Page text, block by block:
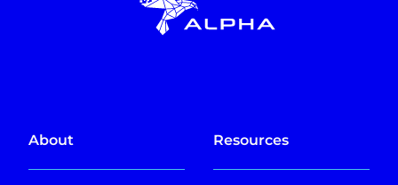
About Resources